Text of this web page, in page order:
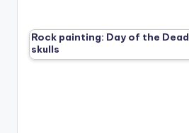
Rock painting: Day of the Dead
skulls